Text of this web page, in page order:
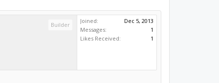
Builder
Joined:
Dec 5, 2013
Messages:
1
Likes Received:
1